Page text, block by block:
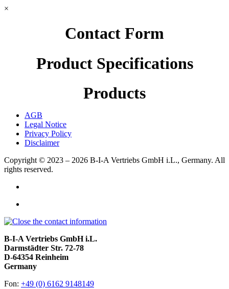
×
Contact Form
Product Specifications
Products
AGB
Legal Notice
Privacy Policy
Disclaimer
Copyright © 2023 – 2026 B-I-A Vertriebs GmbH i.L., Germany. All
rights reserved.
B-I-A Vertriebs GmbH i.L.
Darmstädter Str. 72-78
D-64354 Reinheim
Germany
Fon: +49 (0) 6162 9148149